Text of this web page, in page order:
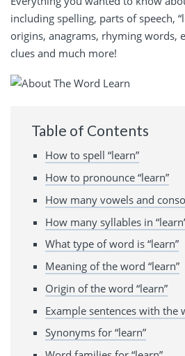
including spelling, parts of speech,
origins, anagrams, rhyming words,
clues and much more!
Table of Contents
How to spell “learn”
How to pronounce “learn”
How many vowels and
How many syllables in
What type of word is “learn”
Meaning of the word “learn”
Origin of the word “learn”
Example sentences with the
Synonyms for “learn”